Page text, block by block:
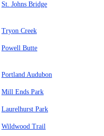
St. Johns Bridge
Tryon Creek
Powell Butte
Portland Audubon
Mill Ends Park
Laurelhurst Park
Wildwood Trail